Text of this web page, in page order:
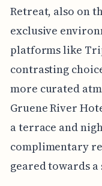
Retreat, also on
exclusive
platforms like
contrasting
more curated
Gruene River
a terrace and
complimentary
geared towards